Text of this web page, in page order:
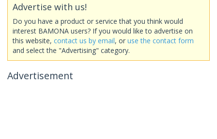
Advertise with us!
Do you have a product or service that you think would
interest BAMONA users? If you would like to advertise on
this website, contact us by email, or use the contact form
and select the "Advertising" category.
Advertisement